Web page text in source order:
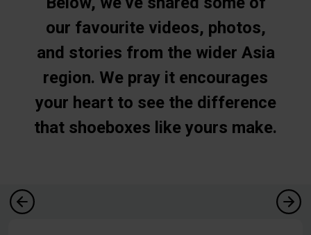
our favourite videos, photos,
and stories from the wider Asia
region. We pray it encourages
your heart to see the difference
that shoeboxes like yours make.